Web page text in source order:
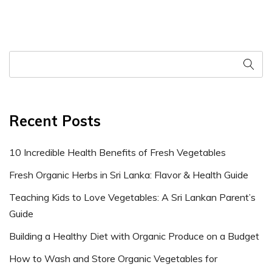
Recent Posts
10 Incredible Health Benefits of Fresh Vegetables
Fresh Organic Herbs in Sri Lanka: Flavor & Health Guide
Teaching Kids to Love Vegetables: A Sri Lankan Parent’s
Guide
Building a Healthy Diet with Organic Produce on a Budget
How to Wash and Store Organic Vegetables for